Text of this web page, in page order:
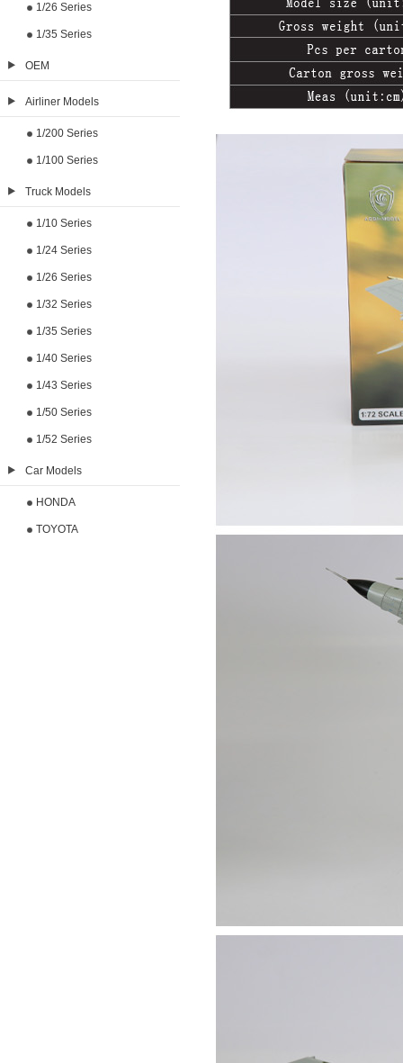
1/26 Series
1/35 Series
OEM
Airliner Models
1/200 Series
1/100 Series
Truck Models
1/10 Series
1/24 Series
1/26 Series
1/32 Series
1/35 Series
1/40 Series
1/43 Series
1/50 Series
1/52 Series
Car Models
HONDA
TOYOTA